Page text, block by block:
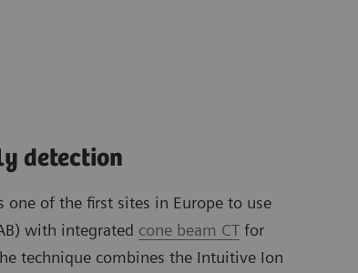
detection
one of the first sites in Europe to use
with integrated cone beam CT for
technique combines the Intuitive Ion